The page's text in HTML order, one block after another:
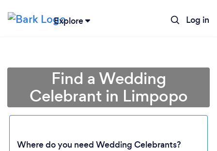
Explore Log in
Find a Wedding
Celebrant in Limpopo
Where do you need Wedding Celebrants?